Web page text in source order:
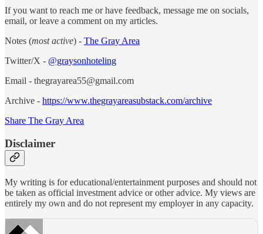
If you want to reach me or have feedback, message me on socials,
email, or leave a comment on my articles.
Notes (most active) - The Gray Area
Twitter/X - @graysonhoteling
Email - thegrayarea55@gmail.com
Archive - https://www.thegrayareasubstack.com/archive
Share The Gray Area
Disclaimer
My writing is for educational/entertainment purposes and should not
be taken as official investment advice or other advice. My views are
entirely my own and do not represent my employer in any capacity.